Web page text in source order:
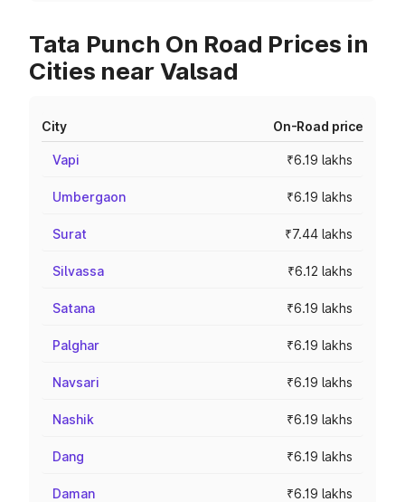
Tata Punch On Road Prices in
Cities near Valsad
City On-Road price
Vapi ₹6.19 lakhs
Umbergaon ₹6.19 lakhs
Surat ₹7.44 lakhs
Silvassa ₹6.12 lakhs
Satana ₹6.19 lakhs
Palghar ₹6.19 lakhs
Navsari ₹6.19 lakhs
Nashik ₹6.19 lakhs
Dang ₹6.19 lakhs
Daman ₹6.19 lakhs